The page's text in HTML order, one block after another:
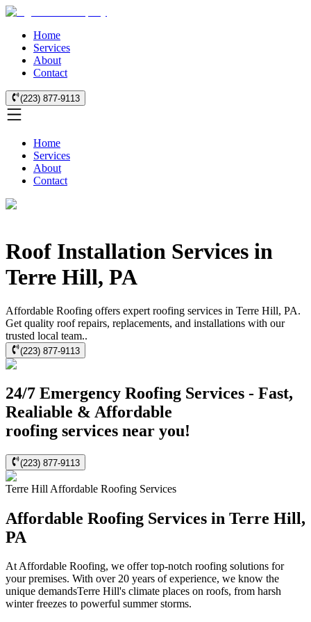
Home
Services
About
Contact
(223) 877-9113
Home
Services
About
Contact
Roof Installation Services in
Terre Hill, PA
Affordable Roofing offers expert roofing services in Terre Hill, PA.
Get quality roof repairs, replacements, and installations with our
trusted local team..
(223) 877-9113
24/7 Emergency Roofing Services - Fast,
Realiable & Affordable
roofing services near you!
(223) 877-9113
Terre Hill Affordable Roofing Services
Affordable Roofing Services in Terre Hill,
PA
At Affordable Roofing, we offer top-notch roofing solutions for
your premises. With over 20 years of experience, we know the
unique demandsTerre Hill's climate places on roofs, from harsh
winter freezes to powerful summer storms.